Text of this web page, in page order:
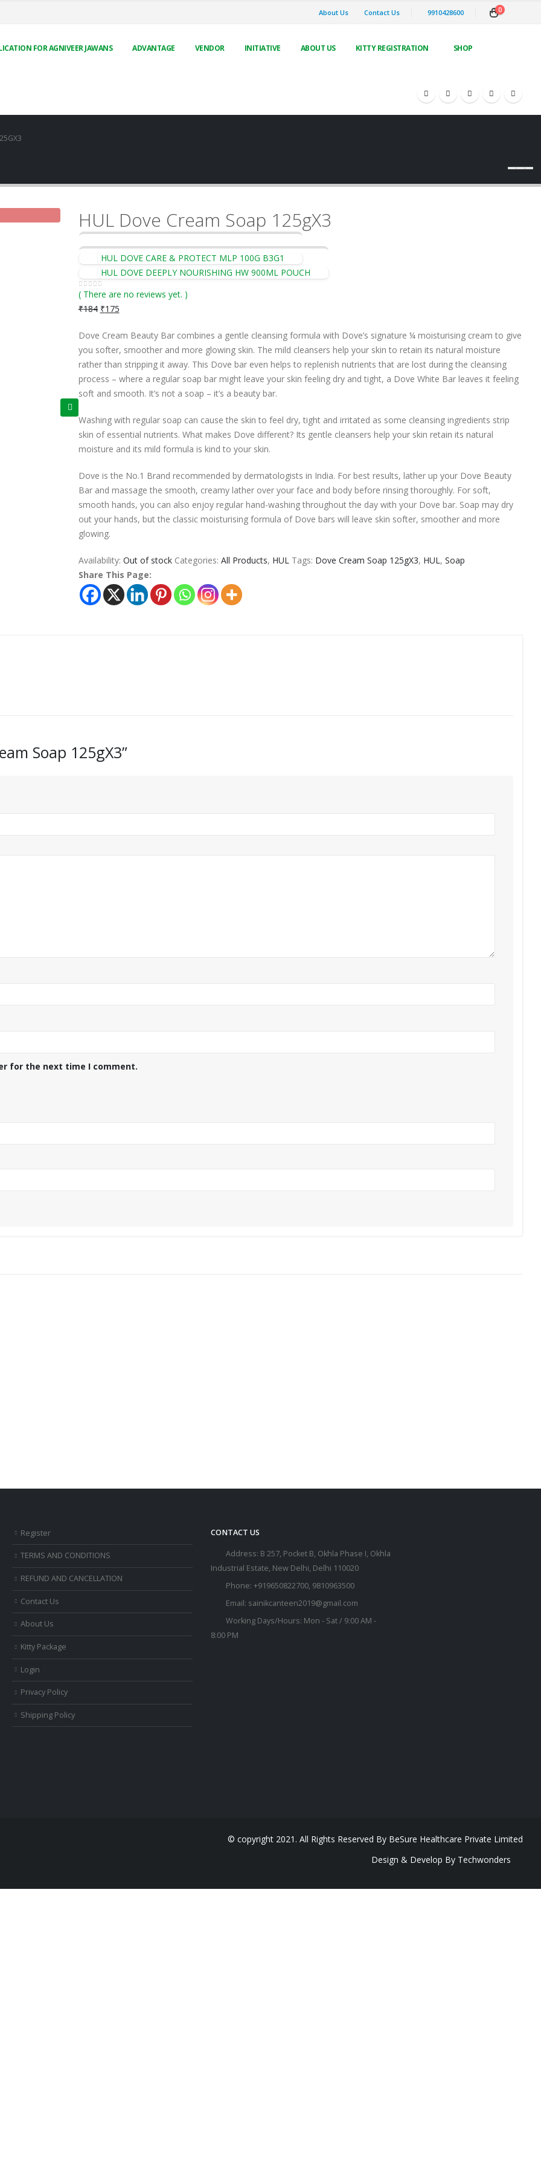
About Us Contact Us 9910428600 0
FOR AGNIVEER JAWANS ADVANTAGE VENDOR INITIATIVE ABOUT US KITTY REGISTRATION SHOP
HUL Dove Cream Soap 125gX3
HUL DOVE CARE & PROTECT MLP 100G B3G1
HUL DOVE DEEPLY NOURISHING HW 900ML POUCH
0 out of 5
( There are no reviews yet. )
₹184 ₹175
Dove Cream Beauty Bar combines a gentle cleansing formula with Dove’s signature ¼ moisturising cream to give
you softer, smoother and more glowing skin. The mild cleansers help your skin to retain its natural moisture
rather than stripping it away. This Dove bar even helps to replenish nutrients that are lost during the cleansing
process – where a regular soap bar might leave your skin feeling dry and tight, a Dove White Bar leaves it feeling
soft and smooth. It’s not a soap – it’s a beauty bar.
Washing with regular soap can cause the skin to feel dry, tight and irritated as some cleansing ingredients strip
skin of essential nutrients. What makes Dove different? Its gentle cleansers help your skin retain its natural
moisture and its mild formula is kind to your skin.
Dove is the No.1 Brand recommended by dermatologists in India. For best results, lather up your Dove Beauty
Bar and massage the smooth, creamy lather over your face and body before rinsing thoroughly. For soft,
smooth hands, you can also enjoy regular hand-washing throughout the day with your Dove bar. Soap may dry
out your hands, but the classic moisturising formula of Dove bars will leave skin softer, smoother and more
glowing.
Availability: Out of stock Categories: All Products, HUL Tags: Dove Cream Soap 125gX3, HUL, Soap
Share This Page:
Soap 125gX3”
for the next time I comment.
Register
TERMS AND CONDITIONS
REFUND AND CANCELLATION
Contact Us
About Us
Kitty Package
Login
Privacy Policy
Shipping Policy
CONTACT US
Address: B 257, Pocket B, Okhla Phase I, Okhla
Industrial Estate, New Delhi, Delhi 110020
Phone: +919650822700, 9810963500
Email: sainikcanteen2019@gmail.com
Working Days/Hours: Mon - Sat / 9:00 AM -
8:00 PM
© copyright 2021. All Rights Reserved By BeSure Healthcare Private Limited
Design & Develop By Techwonders